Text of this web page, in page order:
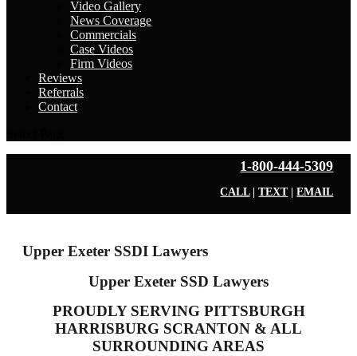
Video Gallery
News Coverage
Commercials
Case Videos
Firm Videos
Reviews
Referrals
Contact
1-800-444-5309
CALL|TEXT|EMAIL
Upper Exeter SSDI Lawyers
Upper Exeter SSD Lawyers
PROUDLY SERVING PITTSBURGH
HARRISBURG SCRANTON & ALL
SURROUNDING AREAS